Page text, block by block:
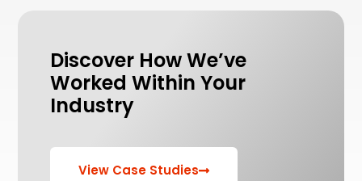
Discover How We’ve
Worked Within Your
Industry
View Case Studies